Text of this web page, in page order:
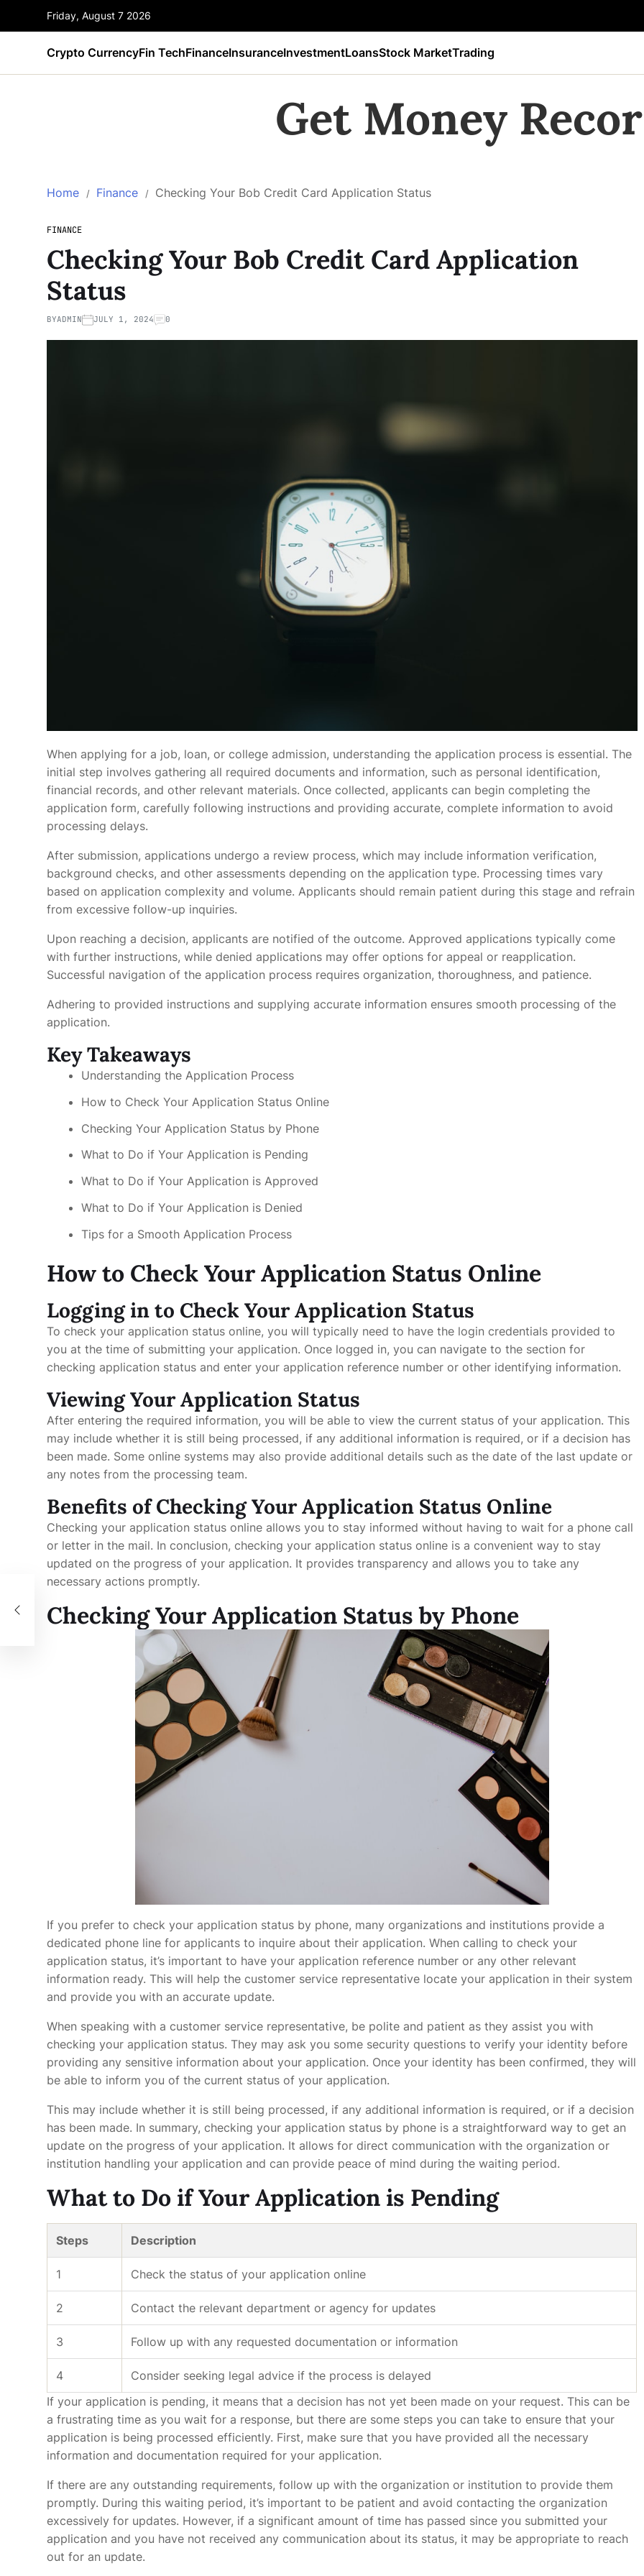
Friday, August 7 2026
Crypto CurrencyFin TechFinanceInsuranceInvestmentLoansStock MarketTrading
Get Money
Home Finance Checking Your Bob Credit Card Application Status
FINANCE
Checking Your Bob Credit Card Application
Status
BYADMIN JULY 1, 2024 0
When applying for a job, loan, or college admission, understanding the application process is essential. The
initial step involves gathering all required documents and information, such as personal identification,
financial records, and other relevant materials. Once collected, applicants can begin completing the
application form, carefully following instructions and providing accurate, complete information to avoid
processing delays.
After submission, applications undergo a review process, which may include information verification,
background checks, and other assessments depending on the application type. Processing times vary
based on application complexity and volume. Applicants should remain patient during this stage and refrain
from excessive follow-up inquiries.
Upon reaching a decision, applicants are notified of the outcome. Approved applications typically come
with further instructions, while denied applications may offer options for appeal or reapplication.
Successful navigation of the application process requires organization, thoroughness, and patience.
Adhering to provided instructions and supplying accurate information ensures smooth processing of the
application.
Key Takeaways
Understanding the Application Process
How to Check Your Application Status Online
Checking Your Application Status by Phone
What to Do if Your Application is Pending
What to Do if Your Application is Approved
What to Do if Your Application is Denied
Tips for a Smooth Application Process
How to Check Your Application Status Online
Logging in to Check Your Application Status
To check your application status online, you will typically need to have the login credentials provided to
you at the time of submitting your application. Once logged in, you can navigate to the section for
checking application status and enter your application reference number or other identifying information.
Viewing Your Application Status
After entering the required information, you will be able to view the current status of your application. This
may include whether it is still being processed, if any additional information is required, or if a decision has
been made. Some online systems may also provide additional details such as the date of the last update or
any notes from the processing team.
Benefits of Checking Your Application Status Online
Checking your application status online allows you to stay informed without having to wait for a phone call
or letter in the mail. In conclusion, checking your application status online is a convenient way to stay
updated on the progress of your application. It provides transparency and allows you to take any
necessary actions promptly.
Checking Your Application Status by Phone
If you prefer to check your application status by phone, many organizations and institutions provide a
dedicated phone line for applicants to inquire about their application. When calling to check your
application status, it’s important to have your application reference number or any other relevant
information ready. This will help the customer service representative locate your application in their system
and provide you with an accurate update.
When speaking with a customer service representative, be polite and patient as they assist you with
checking your application status. They may ask you some security questions to verify your identity before
providing any sensitive information about your application. Once your identity has been confirmed, they will
be able to inform you of the current status of your application.
This may include whether it is still being processed, if any additional information is required, or if a decision
has been made. In summary, checking your application status by phone is a straightforward way to get an
update on the progress of your application. It allows for direct communication with the organization or
institution handling your application and can provide peace of mind during the waiting period.
What to Do if Your Application is Pending
Steps Description
1 Check the status of your application online
2 Contact the relevant department or agency for updates
3 Follow up with any requested documentation or information
4
Consider seeking legal advice if the process is delayed
If your application is pending, it means that a decision has not yet been made on your request. This can be
a frustrating time as you wait for a response, but there are some steps you can take to ensure that your
application is being processed efficiently. First, make sure that you have provided all the necessary
information and documentation required for your application.
If there are any outstanding requirements, follow up with the organization or institution to provide them
promptly. During this waiting period, it’s important to be patient and avoid contacting the organization
excessively for updates. However, if a significant amount of time has passed since you submitted your
application and you have not received any communication about its status, it may be appropriate to reach
out for an update.